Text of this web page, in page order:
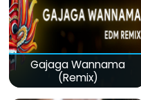
Gajaga Wannama
(Remix)